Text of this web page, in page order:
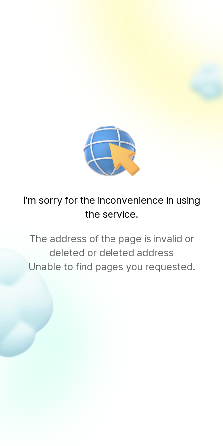
I'm sorry for the inconvenience in using
the service.
The address of the page is invalid or
deleted or deleted address
Unable to find pages you requested.